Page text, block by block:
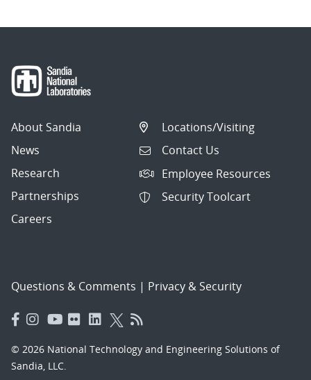
About Sandia
News
Research
Partnerships
Careers
Locations/Visiting
Contact Us
Employee Resources
Security Toolcart
Questions & Comments | Privacy & Security
© 2026 National Technology and Engineering Solutions of
Sandia, LLC.